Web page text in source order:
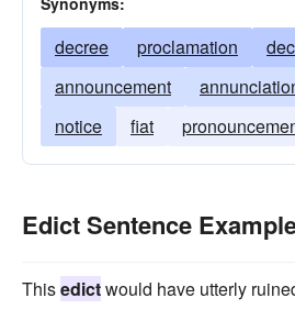
decree proclamation
announcement
notice
fiat
Edict Sentence
Thisedictwould have utterly